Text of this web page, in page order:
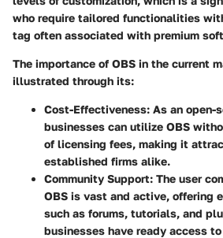
who require tailored functionalities
tag often associated with premium
The importance of OBS in the current
illustrated through its:
Cost-Effectiveness: As an open-
businesses can utilize OBS
of licensing fees, making it
established firms alike.
Community Support: The user
OBS is vast and active, offering
such as forums, tutorials, and
businesses have ready access